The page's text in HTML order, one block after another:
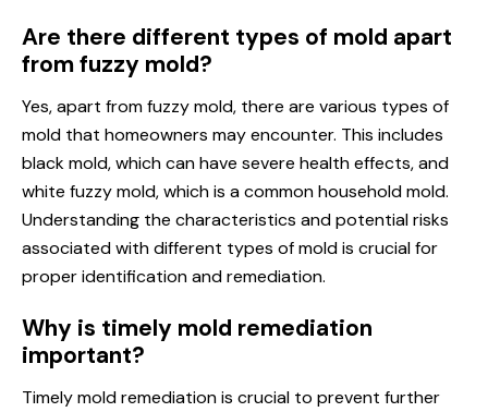
Are there different types of mold apart
from fuzzy mold?
Yes, apart from fuzzy mold, there are various types of
mold that homeowners may encounter. This includes
black mold, which can have severe health effects, and
white fuzzy mold, which is a common household mold.
Understanding the characteristics and potential risks
associated with different types of mold is crucial for
proper identification and remediation.
Why is timely mold remediation
important?
Timely mold remediation is crucial to prevent further